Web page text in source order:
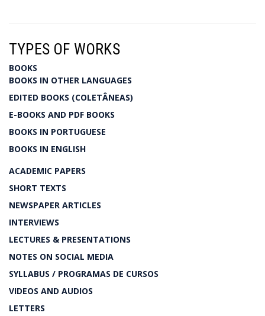
TYPES OF WORKS
BOOKS
BOOKS IN OTHER LANGUAGES
EDITED BOOKS (COLETÂNEAS)
E-BOOKS AND PDF BOOKS
BOOKS IN PORTUGUESE
BOOKS IN ENGLISH
ACADEMIC PAPERS
SHORT TEXTS
NEWSPAPER ARTICLES
INTERVIEWS
LECTURES & PRESENTATIONS
NOTES ON SOCIAL MEDIA
SYLLABUS / PROGRAMAS DE CURSOS
VIDEOS AND AUDIOS
LETTERS